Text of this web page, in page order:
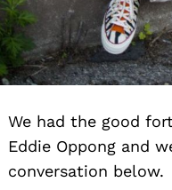
We had the good
Eddie Oppong and
conversation below.